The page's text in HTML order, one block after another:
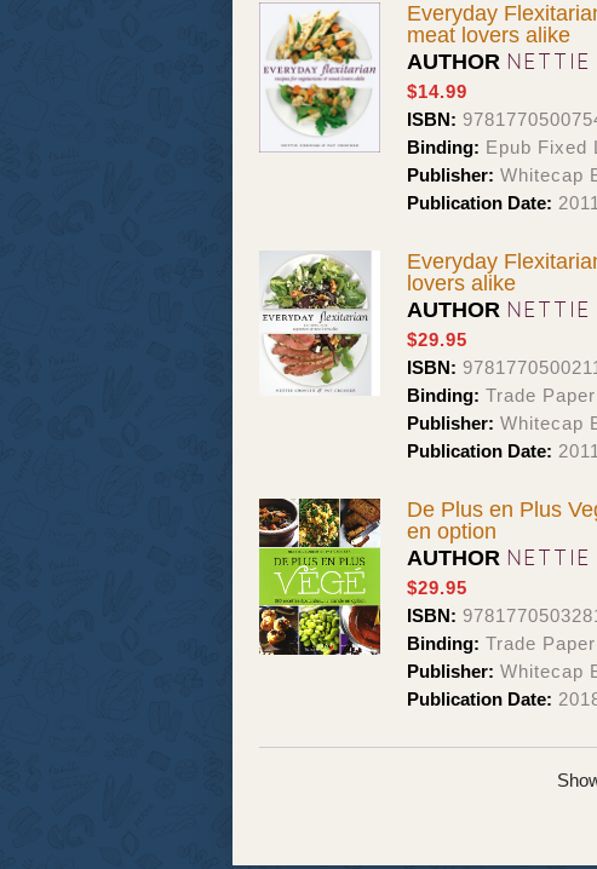
Everyday
meat lovers alike
AUTHOR NETTIE
$14.99
ISBN:
Binding: Epub Fixed
Publisher: Whitecap
Publication Date:
Everyday
lovers alike
AUTHOR NETTIE
$29.95
ISBN: 9781770500211
Binding: Trade Paper
Publisher: Whitecap
Publication Date:
De Plus en Plus
en option
AUTHOR NETTIE
$29.95
ISBN:
Binding: Trade Paper
Publisher: Whitecap
Publication Date: